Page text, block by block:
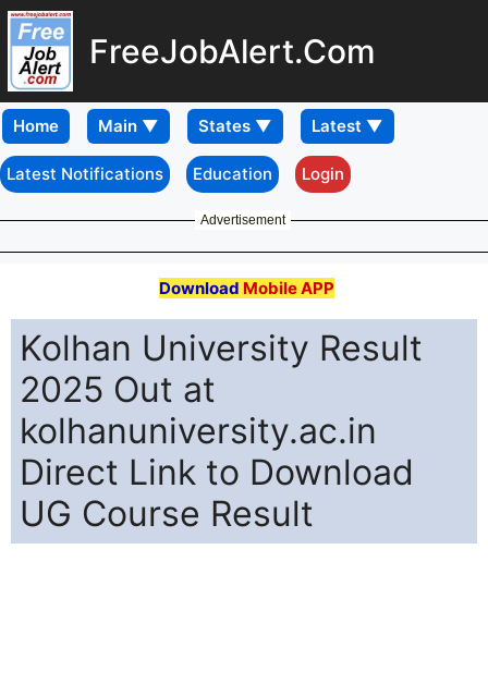
FreeJobAlert.Com
Home
Latest Notifications Education Login
Advertisement
Download Mobile APP
Kolhan University Result
2025 Out at
kolhanuniversity.ac.in
Direct Link to Download
UG Course Result